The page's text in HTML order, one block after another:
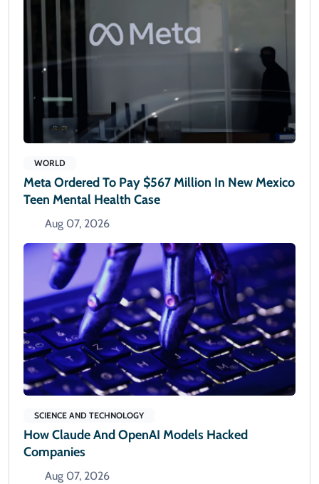
WORLD
Meta Ordered To Pay $567 Million In New Mexico
Teen Mental Health Case
Aug 07, 2026
SCIENCE AND TECHNOLOGY
How Claude And OpenAI Models Hacked
Companies
Aug 07, 2026